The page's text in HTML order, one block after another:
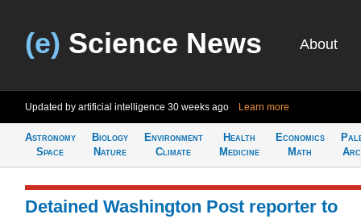
(e) Science News About
Updated by artificial intelligence 30 weeks ago Learn more
Astronomy
Space
Biology
Nature
Environment
Climate
Health
Medicine
Economics
Math
Detained Washington Post reporter to